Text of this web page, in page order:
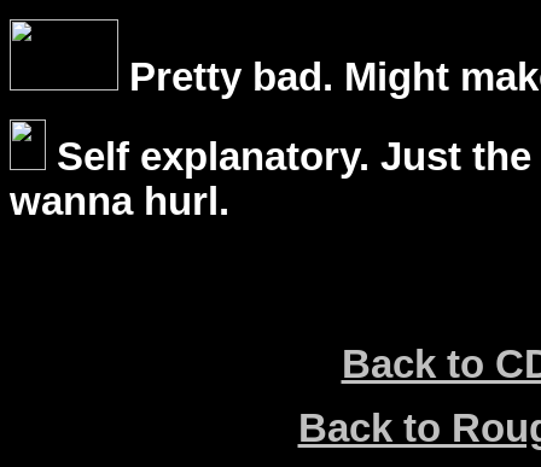
Pretty bad. Might
Self explanatory. Just
wanna hurl.
Back to
Back to